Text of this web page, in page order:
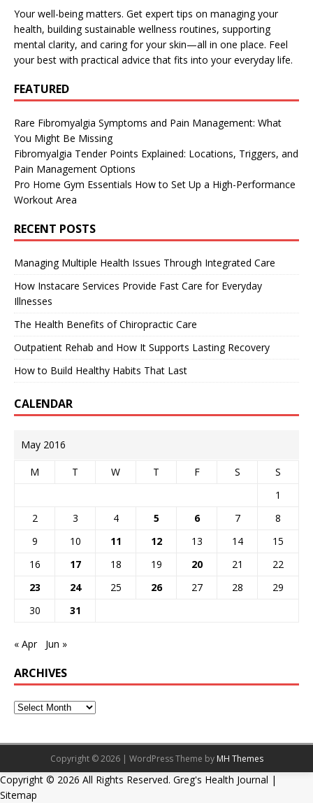
Your well-being matters. Get expert tips on managing your
health, building sustainable wellness routines, supporting
mental clarity, and caring for your skin—all in one place. Feel
your best with practical advice that fits into your everyday life.
FEATURED
Rare Fibromyalgia Symptoms and Pain Management: What
You Might Be Missing
Fibromyalgia Tender Points Explained: Locations, Triggers, and
Pain Management Options
Pro Home Gym Essentials How to Set Up a High-Performance
Workout Area
RECENT POSTS
Managing Multiple Health Issues Through Integrated Care
How Instacare Services Provide Fast Care for Everyday
Illnesses
The Health Benefits of Chiropractic Care
Outpatient Rehab and How It Supports Lasting Recovery
How to Build Healthy Habits That Last
CALENDAR
May 2016
M T W T F S
S
1
2
3 4 5 6 7
8
9
10 11 12 13 14
15
16
17 18 19 20 21
22
23
24 25 26 27 28
29
30
31
« Apr Jun »
ARCHIVES
Copyright © 2026 | WordPress Theme by MH Themes
Copyright © 2026 All Rights Reserved. Greg's Health Journal |
Sitemap